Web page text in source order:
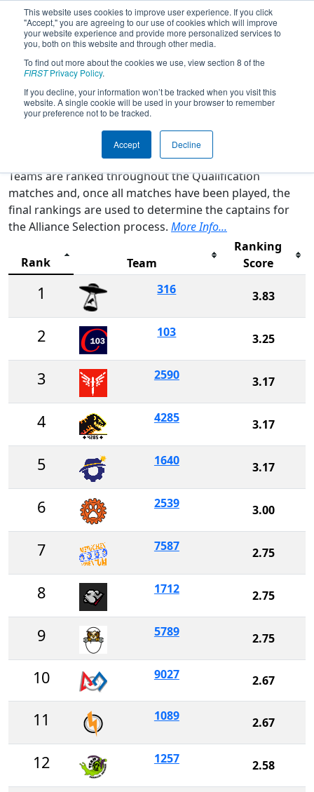
This website uses cookies to improve user experience. If you click
"Accept," you are agreeing to our use of cookies which will improve
your website experience and provide more personalized services to
you, both on this website and through other media.
To find out more about the cookies we use, view section 8 of the
FIRSTPrivacy Policy.
If you decline, your information won’t be tracked when you visit this
website. A single cookie will be used in your browser to remember
your preference not to be tracked.
Accept Decline
2026Rankings - FMA District
Bensalem Event
Qualification Rankings District Rankings
Teams are ranked throughout the Qualification
matches and, once all matches have been played, the
final rankings are used to determine the captains for
the Alliance Selection process. More Info...
Rank Team
Ranking
Score
1 316 3.83
2 103 3.25
3 2590 3.17
4 4285 3.17
5 1640 3.17
6 2539 3.00
7 7587 2.75
8 1712 2.75
9 5789 2.75
10 9027 2.67
11 1089 2.67
12 1257 2.58